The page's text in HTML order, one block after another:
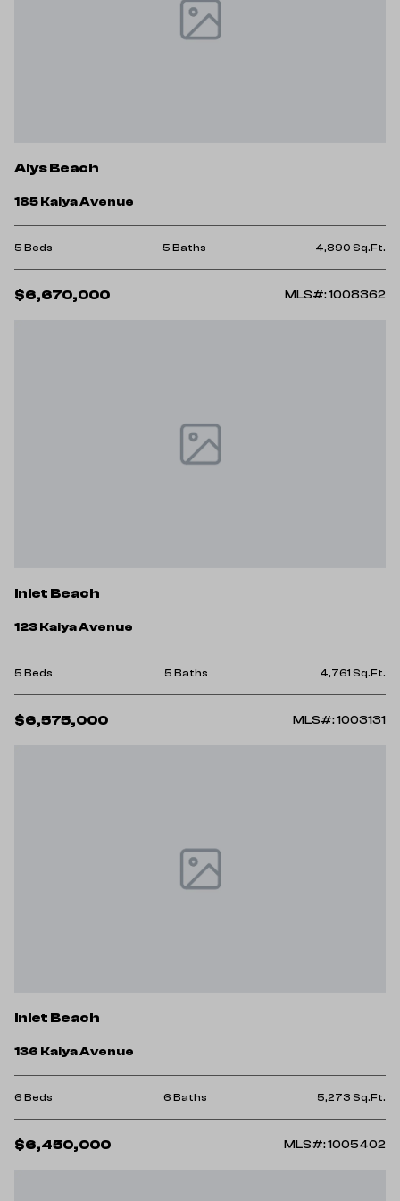
Alys Beach
185 Kaiya Avenue
5 Beds 5 Baths 4,890 Sq.Ft.
$6,670,000 MLS#: 1008362
Inlet Beach
123 Kaiya Avenue
5 Beds 5 Baths 4,761 Sq.Ft.
$6,575,000 MLS#: 1003131
Inlet Beach
136 Kaiya Avenue
6 Beds 6 Baths 5,273 Sq.Ft.
$6,450,000 MLS#: 1005402